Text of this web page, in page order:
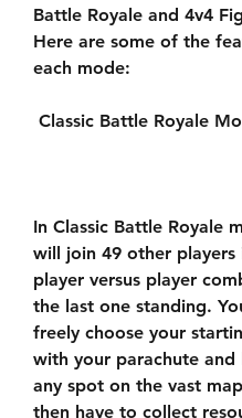
Battle Royale and 4v4
Here are some of the
each mode:
Classic Battle Royale
In Classic Battle Royale
will join 49 other players
player versus player
the last one standing.
freely choose your
with your parachute and
any spot on the vast
then have to collect